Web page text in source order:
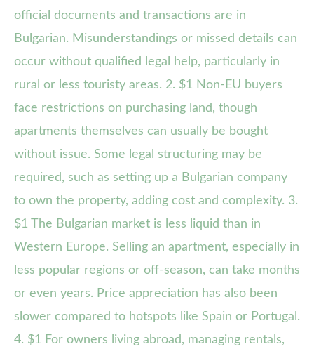
official documents and transactions are in
Bulgarian. Misunderstandings or missed details can
occur without qualified legal help, particularly in
rural or less touristy areas. 2. $1 Non-EU buyers
face restrictions on purchasing land, though
apartments themselves can usually be bought
without issue. Some legal structuring may be
required, such as setting up a Bulgarian company
to own the property, adding cost and complexity. 3.
$1 The Bulgarian market is less liquid than in
Western Europe. Selling an apartment, especially in
less popular regions or off-season, can take months
or even years. Price appreciation has also been
slower compared to hotspots like Spain or Portugal.
4. $1 For owners living abroad, managing rentals,